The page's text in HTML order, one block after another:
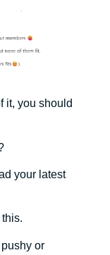
it, you should
your latest
or